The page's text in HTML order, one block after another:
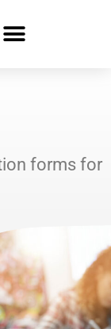
forms for